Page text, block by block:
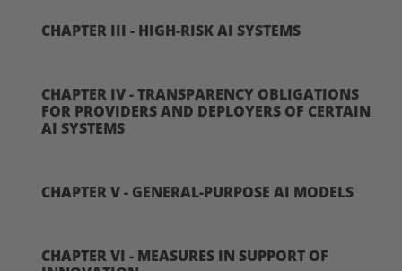
CHAPTER III - HIGH-RISK AI SYSTEMS
CHAPTER IV - TRANSPARENCY OBLIGATIONS
FOR PROVIDERS AND DEPLOYERS OF CERTAIN
AI SYSTEMS
CHAPTER V - GENERAL-PURPOSE AI MODELS
CHAPTER VI - MEASURES IN SUPPORT OF